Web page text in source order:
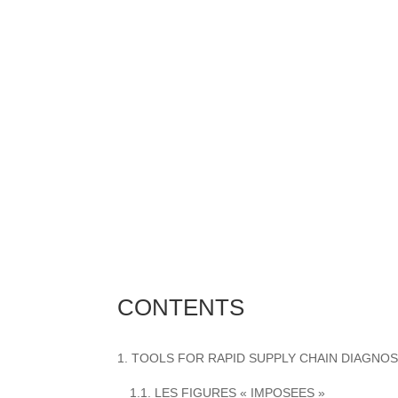
CONTENTS
1. TOOLS FOR RAPID SUPPLY CHAIN
1.1. LES FIGURES « IMPOSEES »